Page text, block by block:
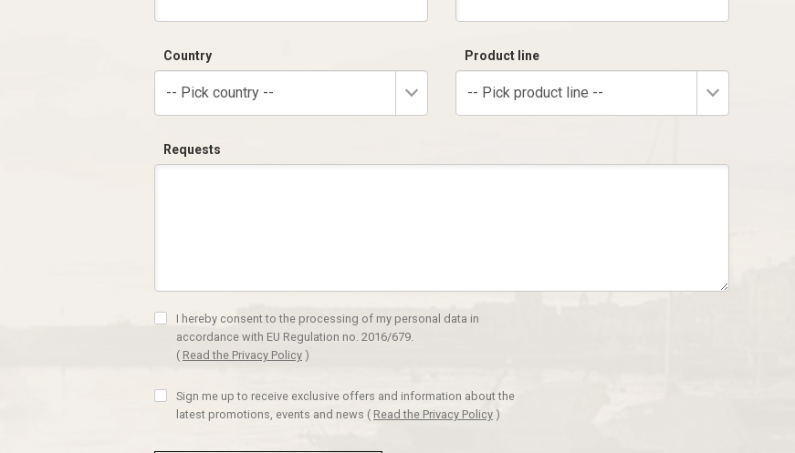
Country
-- Pick country --
Product line
-- Pick product line --
Requests
I hereby consent to the processing of my personal data in
accordance with EU Regulation no. 2016/679.
( Read the Privacy Policy )
Sign me up to receive exclusive offers and information about the
latest promotions, events and news ( Read the Privacy Policy )